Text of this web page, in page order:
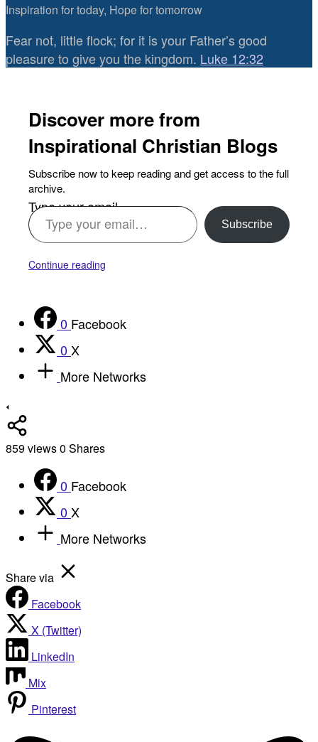
Inspiration for today, Hope for tomorrow
Fear not, little flock; for it is your Father’s good
pleasure to give you the kingdom. Luke 12:32
Discover more from
Inspirational Christian Blogs
Subscribe now to keep reading and get access to the full
archive.
Type your email…
Subscribe
Continue reading
0 Facebook
0 X
More Networks
859views0 Shares
0 Facebook
0 X
More Networks
Share via
Facebook
X (Twitter)
LinkedIn
Mix
Pinterest